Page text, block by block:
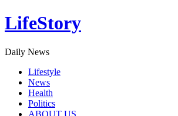
Skip
to
LifeStory
Daily News
Lifestyle
News
Health
Politics
ABOUT US